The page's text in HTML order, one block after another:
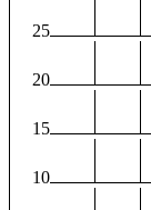
25
20
15
10